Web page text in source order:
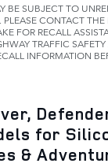
BE SUBJECT TO
PLEASE CONTACT
FOR RECALL
TRAFFIC
INFORMATION
for
&